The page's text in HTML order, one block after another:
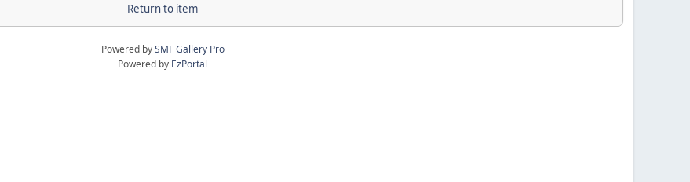
Return to item
Powered bySMF Gallery Pro
Powered by EzPortal